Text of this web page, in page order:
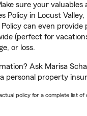
sure your
Policy in Locust
Policy can even
(perfect for
or loss.
Ask Marisa
personal property
policy for a complete list